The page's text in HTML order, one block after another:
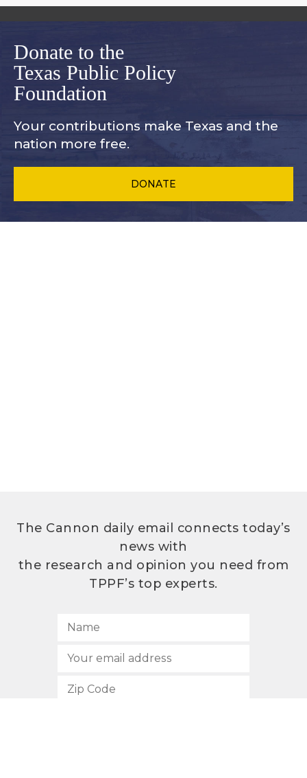
Donate to the
Texas Public Policy
Foundation
Your contributions make Texas and the
nation more free.
DONATE
The Cannon daily email connects today’s
news with
the research and opinion you need from
TPPF’s top experts.